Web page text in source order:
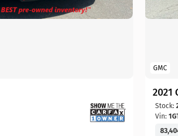
GMC
2021
Stock:
Vin: